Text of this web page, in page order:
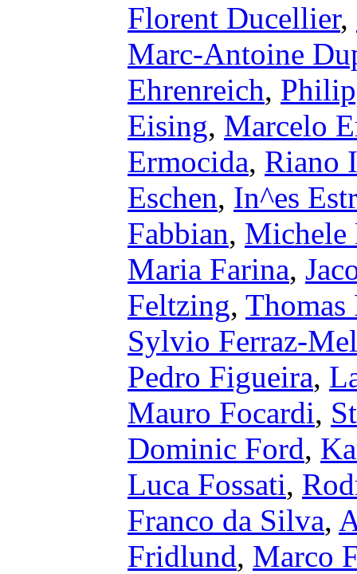
Florent Ducellier,
Marc-Antoine
Ehrenreich,
Eising, Marcelo
Ermocida, Riano
Eschen, In^es
Fabbian, Michele
Maria Farina,
Feltzing,
Sylvio Ferraz-
Pedro Figueira,
Mauro Focardi,
Dominic Ford,
Luca Fossati,
Franco da Silva,
Fridlund, Marco